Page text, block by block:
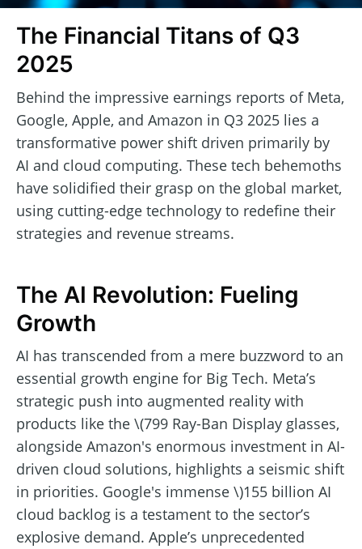
The Financial Titans of Q3
2025
Behind the impressive earnings reports of Meta,
Google, Apple, and Amazon in Q3 2025 lies a
transformative power shift driven primarily by
AI and cloud computing. These tech behemoths
have solidified their grasp on the global market,
using cutting-edge technology to redefine their
strategies and revenue streams.
The AI Revolution: Fueling
Growth
AI has transcended from a mere buzzword to an
essential growth engine for Big Tech. Meta’s
strategic push into augmented reality with
products like the \(799 Ray-Ban Display glasses,
alongside Amazon's enormous investment in AI-
driven cloud solutions, highlights a seismic shift
in priorities. Google's immense \)155 billion AI
cloud backlog is a testament to the sector’s
explosive demand. Apple’s unprecedented